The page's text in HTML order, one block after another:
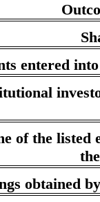
entered
of the
obtained